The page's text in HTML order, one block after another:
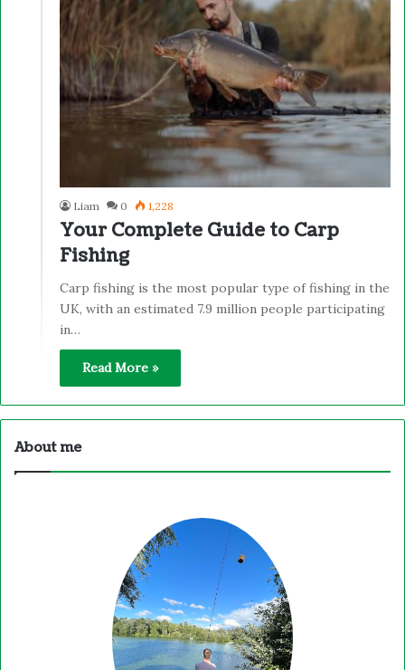
Liam 0 1,228
Your Complete Guide to Carp
Fishing
Carp fishing is the most popular type of fishing in the
UK, with an estimated 7.9 million people participating
in…
Read More »
About me